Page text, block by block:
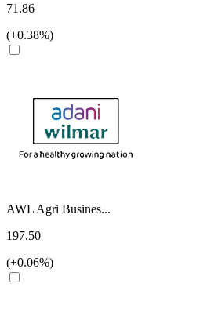
71.86
(+0.38%)
AWL Agri Busines...
197.50
(+0.06%)